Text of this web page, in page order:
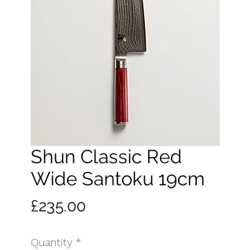
Shun Classic Red
Wide Santoku 19cm
£235.00Price
Quantity *